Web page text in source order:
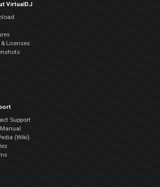
VirtualDJ
& Licenses
Support
(Wiki)